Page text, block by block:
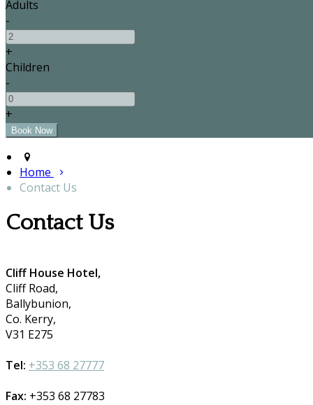
Adults
-
+
Children
-
+
Home
Contact Us
Contact Us
Cliff House Hotel,
Cliff Road,
Ballybunion,
Co. Kerry,
V31 E275
Tel: +353 68 27777
Fax: +353 68 27783